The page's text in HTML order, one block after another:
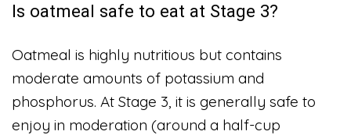
Is oatmeal safe to eat at Stage 3?
Oatmeal is highly nutritious but contains
moderate amounts of potassium and
phosphorus. At Stage 3, it is generally safe to
enjoy in moderation (around a half-cup